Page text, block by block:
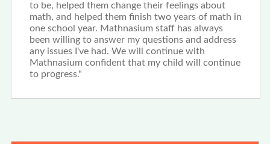
to be, helped them change their feelings about
math, and helped them finish two years of math in
one school year. Mathnasium staff has always
been willing to answer my questions and address
any issues I've had. We will continue with
Mathnasium confident that my child will continue
to progress."